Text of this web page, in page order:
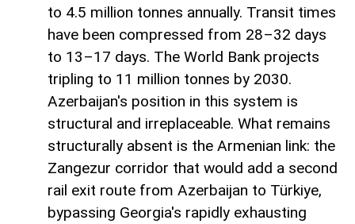
to 4.5 million tonnes annually. Transit times
have been compressed from 28–32 days
to 13–17 days. The World Bank projects
tripling to 11 million tonnes by 2030.
Azerbaijan's position in this system is
structural and irreplaceable. What remains
structurally absent is the Armenian link: the
Zangezur corridor that would add a second
rail exit route from Azerbaijan to Türkiye,
bypassing Georgia's rapidly exhausting